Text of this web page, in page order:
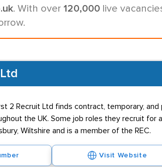
. With over 120,000 live
2 Recruit Ltd finds contract, temporary,
the UK. Some job roles they recruit for
Wiltshire and is a member of the REC.
Visit Website